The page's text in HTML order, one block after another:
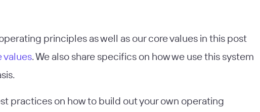
principles as well as our core values in this post
values. We also share specifics on how we use this system
practices on how to build out your own operating